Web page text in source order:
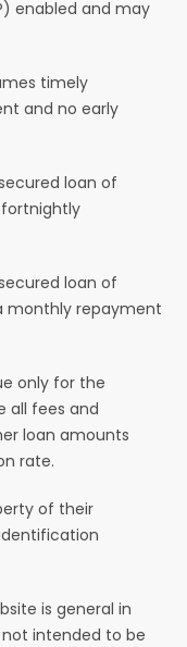
enabled and may
timely
and no early
loan of
fortnightly
loan of
monthly repayment
only for the
all fees and
loan amounts
rate.
of their
is general in
intended to be